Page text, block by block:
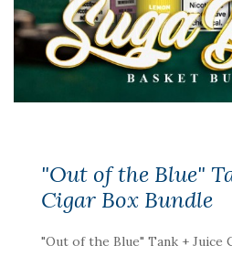
"Out of the Blue"
Cigar Box Bundle
"Out of the Blue" Tank + Juice